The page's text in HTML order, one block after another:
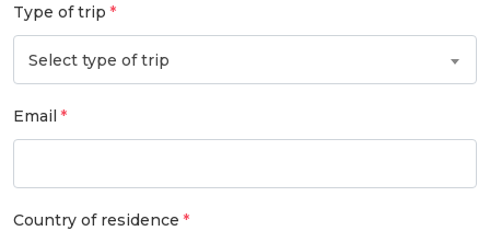
Type of trip
Select type of trip
Email
Country of residence